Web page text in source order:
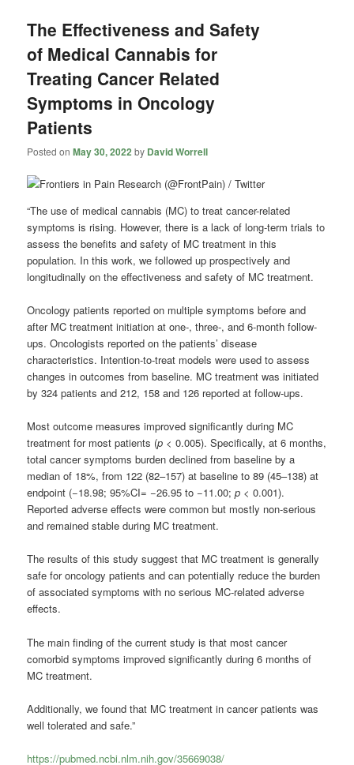
The Effectiveness and Safety
of Medical Cannabis for
Treating Cancer Related
Symptoms in Oncology
Patients
Posted onMay 30, 2022 by David Worrell
“The use of medical cannabis (MC) to treat cancer-related
symptoms is rising. However, there is a lack of long-term trials to
assess the benefits and safety of MC treatment in this
population. In this work, we followed up prospectively and
longitudinally on the effectiveness and safety of MC treatment.
Oncology patients reported on multiple symptoms before and
after MC treatment initiation at one-, three-, and 6-month follow-
ups. Oncologists reported on the patients’ disease
characteristics. Intention-to-treat models were used to assess
changes in outcomes from baseline. MC treatment was initiated
by 324 patients and 212, 158 and 126 reported at follow-ups.
Most outcome measures improved significantly during MC
treatment for most patients (p < 0.005). Specifically, at 6 months,
total cancer symptoms burden declined from baseline by a
median of 18%, from 122 (82–157) at baseline to 89 (45–138) at
endpoint (−18.98; 95%CI= −26.95 to −11.00;p < 0.001).
Reported adverse effects were common but mostly non-serious
and remained stable during MC treatment.
The results of this study suggest that MC treatment is generally
safe for oncology patients and can potentially reduce the burden
of associated symptoms with no serious MC-related adverse
effects.
The main finding of the current study is that most cancer
comorbid symptoms improved significantly during 6 months of
MC treatment.
Additionally, we found that MC treatment in cancer patients was
well tolerated and safe.”
https://pubmed.ncbi.nlm.nih.gov/35669038/